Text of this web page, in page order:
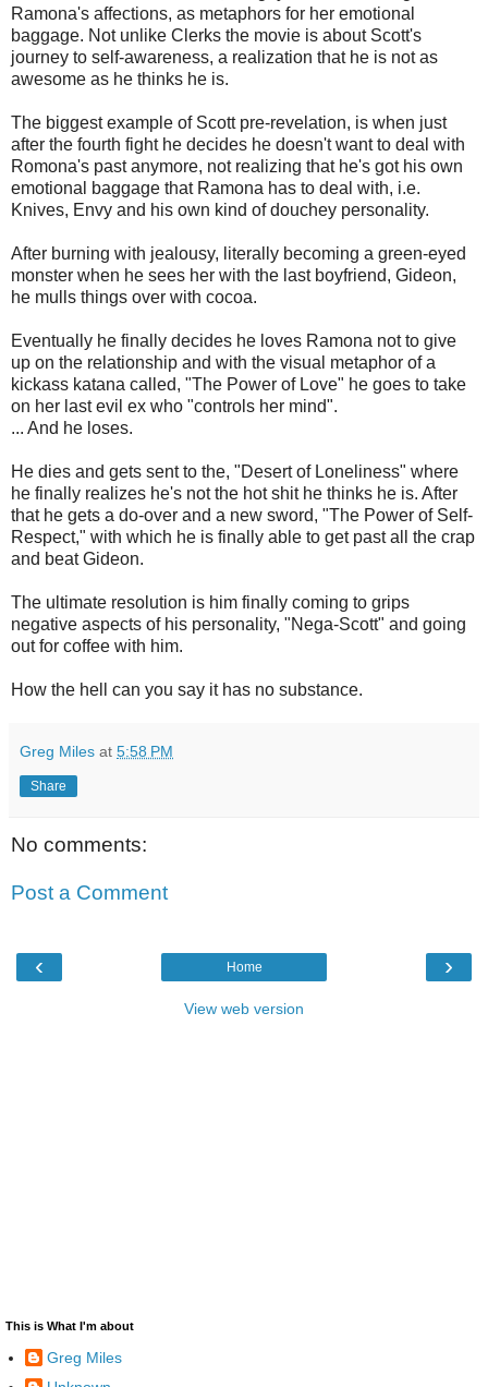
Ramona's affections, as metaphors for her emotional
baggage. Not unlike Clerks the movie is about Scott's
journey to self-awareness, a realization that he is not as
awesome as he thinks he is.
The biggest example of Scott pre-revelation, is when just
after the fourth fight he decides he doesn't want to deal with
Romona's past anymore, not realizing that he's got his own
emotional baggage that Ramona has to deal with, i.e.
Knives, Envy and his own kind of douchey personality.
After burning with jealousy, literally becoming a green-eyed
monster when he sees her with the last boyfriend, Gideon,
he mulls things over with cocoa.
Eventually he finally decides he loves Ramona not to give
up on the relationship and with the visual metaphor of a
kickass katana called, "The Power of Love" he goes to take
on her last evil ex who "controls her mind".
... And he loses.
He dies and gets sent to the, "Desert of Loneliness" where
he finally realizes he's not the hot shit he thinks he is. After
that he gets a do-over and a new sword, "The Power of Self-
Respect," with which he is finally able to get past all the crap
and beat Gideon.
The ultimate resolution is him finally coming to grips
negative aspects of his personality, "Nega-Scott" and going
out for coffee with him.
How the hell can you say it has no substance.
Greg Miles at 5:58 PM
Share
No comments:
Post a Comment
‹ ›
Home
View web version
This is What I'm about
Greg Miles